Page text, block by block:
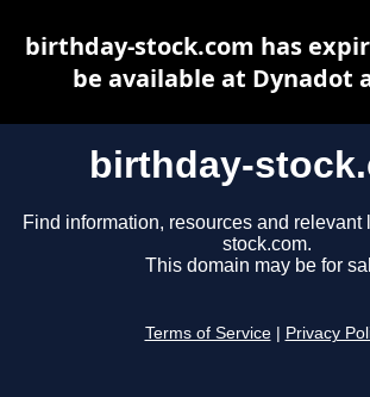
birthday-
Find information, resources and relevant
stock.com.
This domain may be for
Terms of Service Privacy
birthday-stock.com has
be available at Dynadot